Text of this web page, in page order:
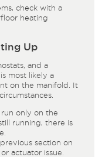
check with a
heating
Up
and a
most likely a
on the manifold. It
only on the
running, there is
section on
actuator issue.